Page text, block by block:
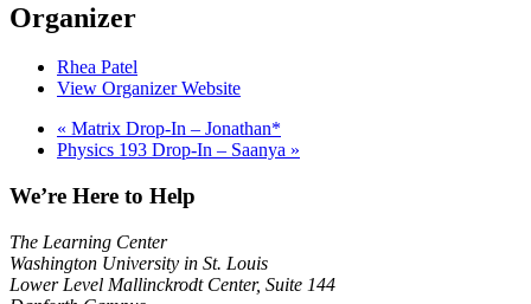
Organizer
Rhea Patel
View Organizer Website
« Matrix Drop-In – Jonathan*
Physics 193 Drop-In – Saanya »
We’re Here to Help
The Learning Center
Washington University in St. Louis
Lower Level Mallinckrodt Center, Suite 144